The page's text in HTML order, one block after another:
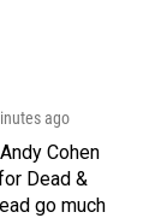
ago
Cohen
Dead &
go much